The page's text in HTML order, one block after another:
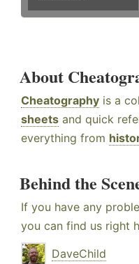
About
Cheatography is a
sheets and quick
everything from
Behind the
If you have any
you can find us right
DaveChild